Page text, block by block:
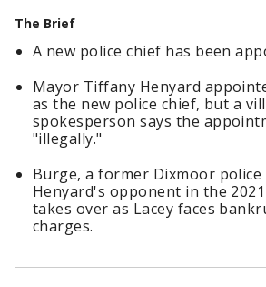
The Brief
A new police chief has been
Mayor Tiffany Henyard
as the new police chief, but a
spokesperson says the
"illegally."
Burge, a former Dixmoor police
Henyard's opponent in the
takes over as Lacey faces
charges.